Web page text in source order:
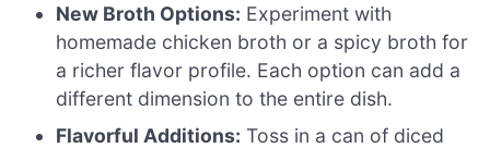
New Broth Options: Experiment with
homemade chicken broth or a spicy broth for
a richer flavor profile. Each option can add a
different dimension to the entire dish.
Flavorful Additions: Toss in a can of diced